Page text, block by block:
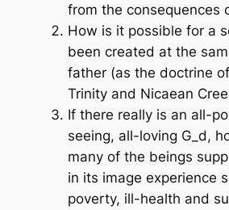
from the consequences
How is it possible for a
been created at the
father (as the doctrine
Trinity and Nicaean
If there really is an all-
seeing, all-loving G_d,
many of the beings
in its image experience
poverty, ill-health and